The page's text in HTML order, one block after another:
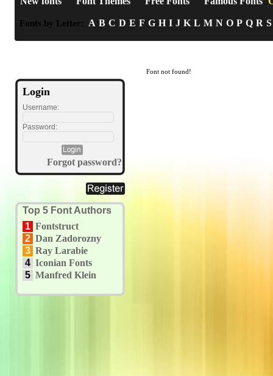
Fonts by Letter: A B C D E F G H I J K L M N O P Q R S
Login
Username:
Password:
Forgot password?
Top 5 Font Authors
1 Fontstruct
2 Dan Zadorozny
3 Ray Larabie
4 Iconian Fonts
5 Manfred Klein
Font not found!